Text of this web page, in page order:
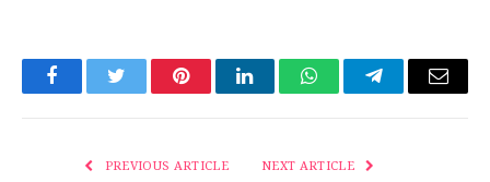
FacebookTwitter PinterestLinkedInWhatsAppTelegramEmail
PREVIOUS ARTICLE NEXT ARTICLE